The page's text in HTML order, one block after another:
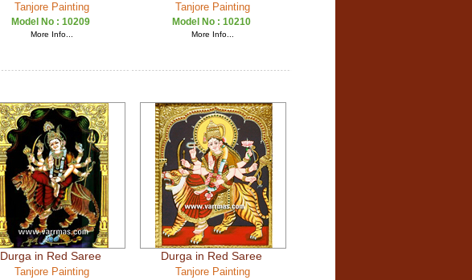
Tanjore Painting
Model No : 10209
More Info...
Tanjore Painting
Model No : 10210
More Info...
Durga in Red Saree
Tanjore Painting
Durga in Red Saree
Tanjore Painting